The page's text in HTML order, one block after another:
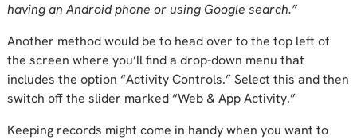
having an Android phone or using Google search.”
Another method would be to head over to the top left of
the screen where you’ll find a drop-down menu that
includes the option “Activity Controls.” Select this and then
switch off the slider marked “Web & App Activity.”
Keeping records might come in handy when you want to